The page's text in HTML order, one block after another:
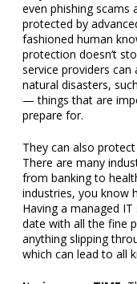
even phishing scams
protected by
fashioned human
protection doesn’t
service providers
natural disasters,
— things that are
prepare for.
They can also
There are many
from banking to
industries, you know
Having a managed
date with all the fine
anything slipping
which can lead to all